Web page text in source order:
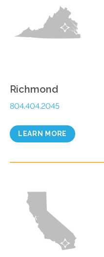
Richmond
804.404.2045
LEARN MORE